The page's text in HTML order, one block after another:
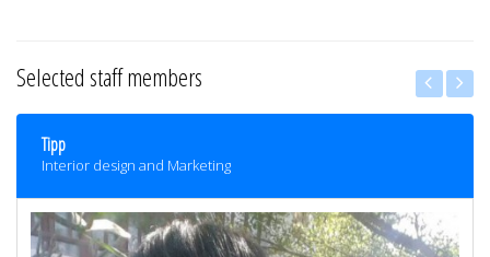
Selected staff members
Tipp
Interior design and Marketing